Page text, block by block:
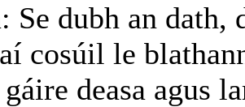
Se dubh an dath,
cosúil le
deasa agus